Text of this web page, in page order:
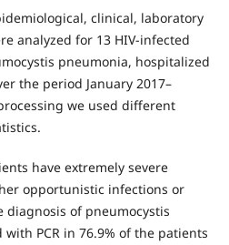
clinical, laboratory
analyzed for 13 HIV-infected
pneumonia, hospitalized
the period January 2017–
we used different
have extremely severe
opportunistic infections or
diagnosis of pneumocystis
PCR in 76.9% of the patients